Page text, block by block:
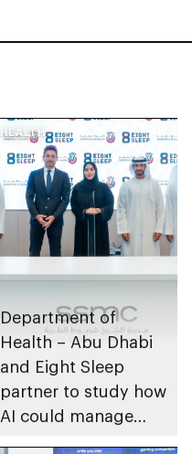
HEALTH
Department of
Health – Abu Dhabi
and Eight Sleep
partner to study how
AI could manage